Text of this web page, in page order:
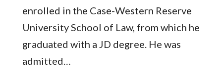
enrolled in the Case-Western Reserve
University School of Law, from which he
graduated with a JD degree. He was
admitted…